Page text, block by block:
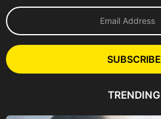
E
m
l
A
e
SUBSCRIBE
TRENDING